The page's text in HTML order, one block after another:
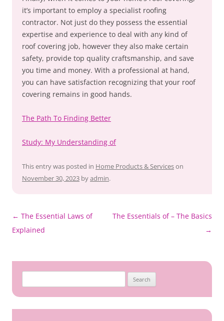
it’s important to employ a specialist roofing
contractor. Not just do they possess the essential
expertise and experience to deal with any kind of
roof covering job, however they also make certain
safety, provide top quality craftsmanship, and save
you time and money. With a professional at hand,
you can have satisfaction recognizing that your roof
covering remains in good hands.
The Path To Finding Better
Study: My Understanding of
This entry was posted in Home Products & Serviceson
November 30, 2023 byadmin.
Post
navigation
← The Essential Laws of
Explained
The Essentials of – The Basics
→
for: